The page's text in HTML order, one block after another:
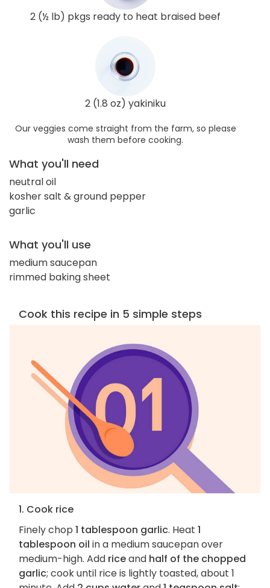
2 (½ lb) pkgs ready to heat braised beef
2 (1.8 oz) yakiniku
Our veggies come straight from the farm, so please
wash them before cooking.
What you'll need
neutral oil
kosher salt & ground pepper
garlic
What you'll use
medium saucepan
rimmed baking sheet
Cook this recipe in 5 simple steps
1. Cook rice
Finely chop 1 tablespoon garlic. Heat 1
tablespoon oil in a medium saucepan over
medium-high. Add riceand half of the chopped
garlic; cook until rice is lightly toasted, about 1